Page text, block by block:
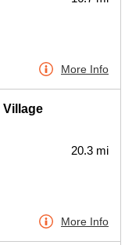
More Info
Village
20.3 mi
More Info